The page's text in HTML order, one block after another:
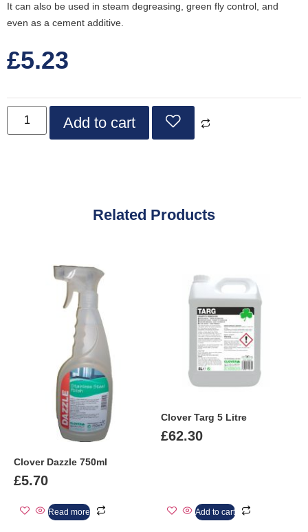
It can also be used in steam degreasing, green fly control, and
even as a cement additive.
£5.23
Add to cart
Related Products
Clover Dazzle 750ml
£5.70
Read more
Clover Targ 5 Litre
£62.30
Add to cart